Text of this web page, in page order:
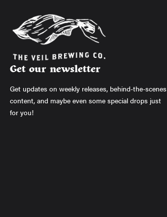
Get our newsletter
Get updates on weekly releases, behind-the-scenes
content, and maybe even some special drops just
for you!